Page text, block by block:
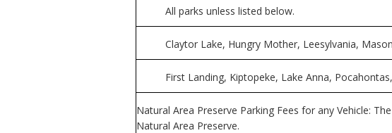
All parks unless listed below.
Claytor Lake, Hungry Mother, Leesylvania,
First Landing, Kiptopeke, Lake Anna,
Natural Area Preserve Parking Fees for any Vehicle:
Natural Area Preserve.